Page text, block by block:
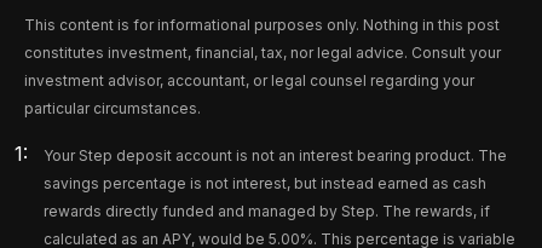
This content is for informational purposes only. Nothing in this post
constitutes investment, financial, tax, nor legal advice. Consult your
investment advisor, accountant, or legal counsel regarding your
particular circumstances.
Your Step deposit account is not an interest bearing product. The
savings percentage is not interest, but instead earned as cash
rewards directly funded and managed by Step. The rewards, if
calculated as an APY, would be 5.00%. This percentage is variable